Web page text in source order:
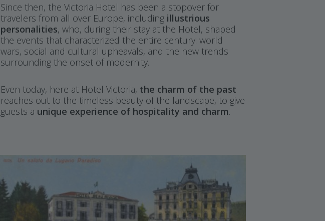
Since then, the Victoria Hotel has been a stopover for
travelers from all over Europe, including illustrious
personalities, who, during their stay at the Hotel, shaped
the events that characterized the entire century: world
wars, social and cultural upheavals, and the new trends
surrounding the onset of modernity.
Even today, here at Hotel Victoria, the charm of the past
reaches out to the timeless beauty of the landscape, to give
guests a unique experience of hospitality and charm.